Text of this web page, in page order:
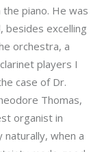
piano. He was
besides excelling
orchestra, a
players I
case of Dr.
Thomas,
organist in
when a